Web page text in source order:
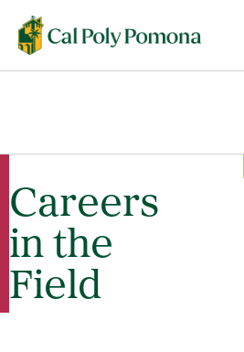
Careers
in the
Field